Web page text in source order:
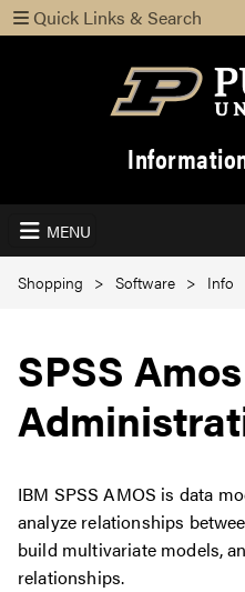
Quick Links & Search
MENU
Shopping Software Info
SPSS
IBM SPSS AMOS is data
analyze relationships
build multivariate models,
relationships.